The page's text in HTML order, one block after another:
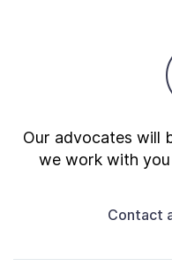
Our advocates will
we work with
Contact